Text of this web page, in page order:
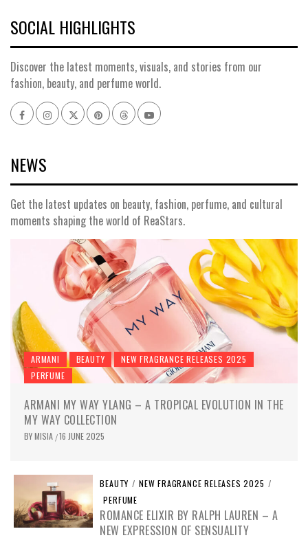
SOCIAL HIGHLIGHTS
Discover the latest moments, visuals, and stories from our
fashion, beauty, and perfume world.
FacebookInstagram
x pinterestthreadsyoutube
NEWS
Get the latest updates on beauty, fashion, perfume, and cultural
moments shaping the world of ReaStars.
ARMANI BEAUTY
NEW FRAGRANCE RELEASES 2025
PERFUME
ARMANI MY WAY YLANG – A TROPICAL EVOLUTION IN THE
MY WAY COLLECTION
BYMISIA /16 JUNE 2025
BEAUTY / NEW FRAGRANCE RELEASES 2025 /
PERFUME
ROMANCE ELIXIR BY RALPH LAUREN – A
NEW EXPRESSION OF SENSUALITY